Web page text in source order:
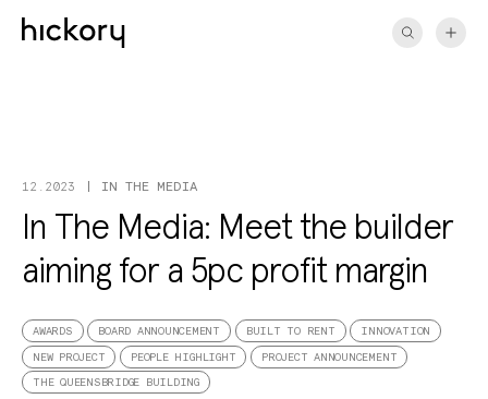
12.2023 IN THE MEDIA
In The Media: Meet the builder
aiming for a 5pc profit margin
AWARDS BOARD ANNOUNCEMENT BUILT TO RENT INNOVATION
NEW PROJECT PEOPLE HIGHLIGHT PROJECT ANNOUNCEMENT
THE QUEENSBRIDGE BUILDING